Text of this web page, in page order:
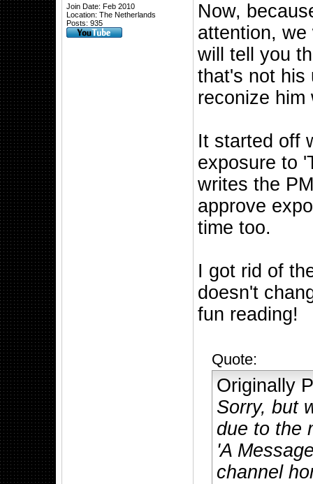
Join Date: Feb 2010
Location: The Netherlands
Posts: 935
Now,
attention,
will tell you
that's not his
reconize him
It started off
exposure to
writes the
approve
time too.
I got rid of
doesn't
fun reading!
Quote:
Originally
Sorry, but
due to the
'A
channel